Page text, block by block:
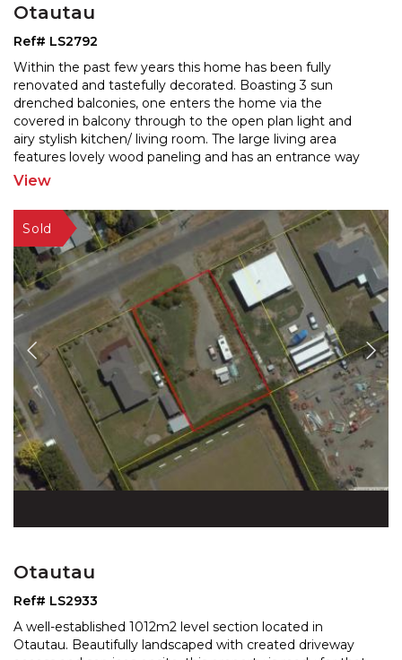
Otautau
Ref# LS2792
Within the past few years this home has been fully
renovated and tastefully decorated. Boasting 3 sun
drenched balconies, one enters the home via the
covered in balcony through to the open plan light and
airy stylish kitchen/ living room. The large living area
features lovely wood paneling and has an entrance way
to the second balcony overlooking rural pastures. The
View
Otautau
Ref# LS2933
A well-established 1012m2 level section located in
Otautau. Beautifully landscaped with created driveway